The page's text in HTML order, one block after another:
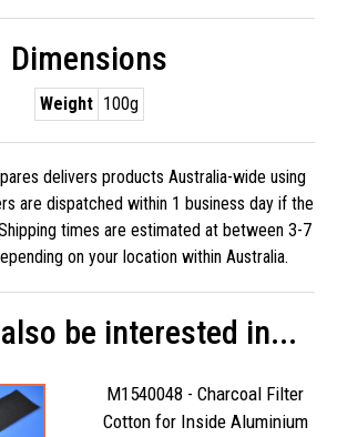
Dimensions
Weight 100g
delivers products Australia-wide using
are dispatched within 1 business day if the
times are estimated at between 3-7
on your location within Australia.
be interested in...
M1540048 - Charcoal Filter
Cotton for Inside Aluminium